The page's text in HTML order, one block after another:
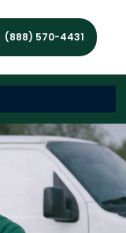
(888) 570-4431